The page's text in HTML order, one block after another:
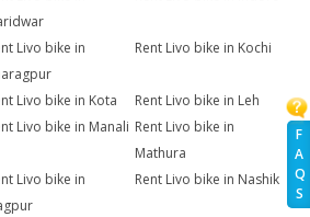
F
A
Q
S
Livo bike in
Rent Livo bike in Kochi
Livo bike in Kota
Rent Livo bike in Leh
Livo bike in Manali Rent Livo bike in
Mathura
Livo bike in
Rent Livo bike in Nashik